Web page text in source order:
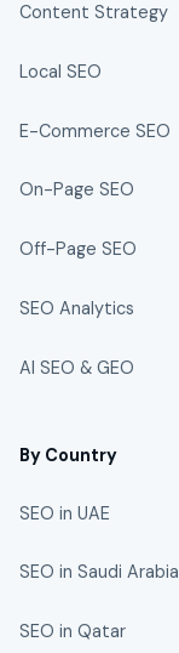
Content Strategy
Local SEO
E-Commerce SEO
On-Page SEO
Off-Page SEO
SEO Analytics
AI SEO & GEO
By Country
SEO in UAE
SEO in Saudi Arabia
SEO in Qatar